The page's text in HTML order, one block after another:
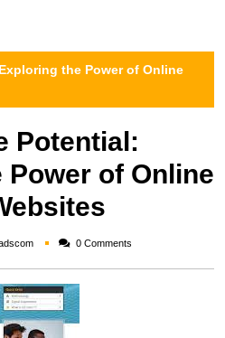
the Power of Online
Potential:
of Online
xsoloadscom0 Comments